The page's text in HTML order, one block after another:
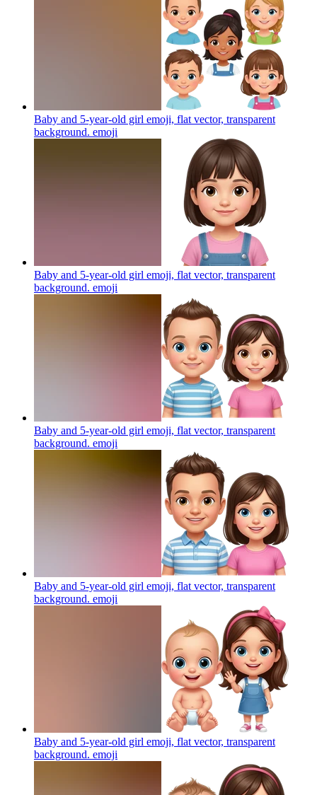
Baby and 5-year-old girl emoji, flat vector, transparent
background. emoji
Baby and 5-year-old girl emoji, flat vector, transparent
background. emoji
Baby and 5-year-old girl emoji, flat vector, transparent
background. emoji
Baby and 5-year-old girl emoji, flat vector, transparent
background. emoji
Baby and 5-year-old girl emoji, flat vector, transparent
background. emoji